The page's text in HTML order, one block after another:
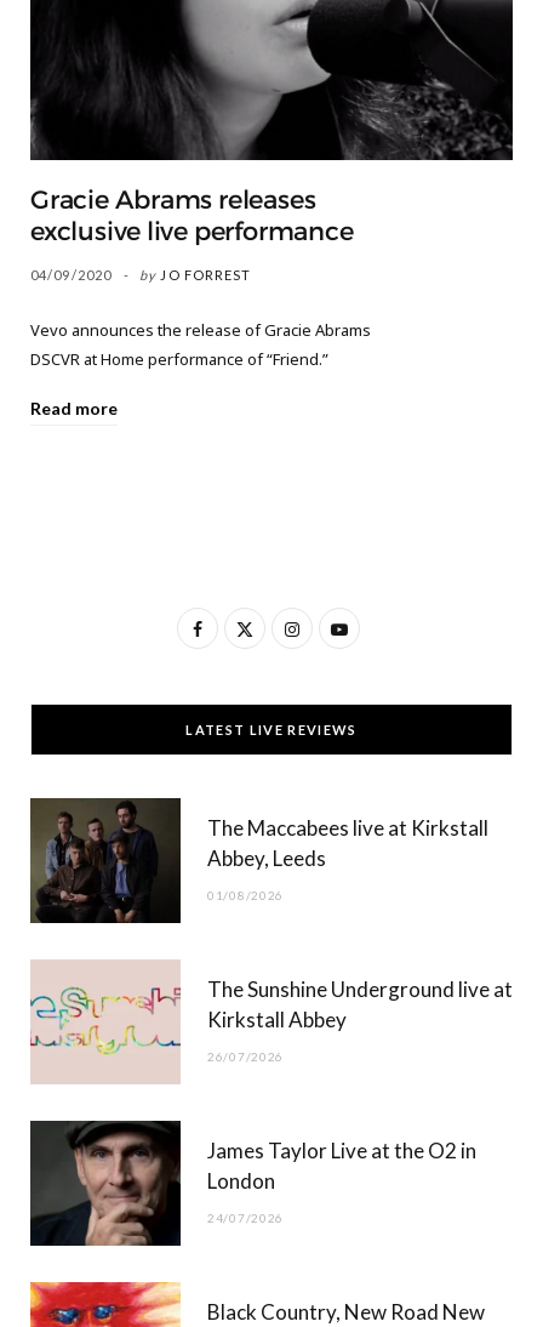
Gracie Abrams releases
exclusive live performance
04/09/2020 by JO FORREST
Vevo announces the release of Gracie Abrams
DSCVR at Home performance of “Friend.”
Read more
F
c
e
T
w
t
t
)
I
s
t
g
Y
u
T
b
LATEST LIVE REVIEWS
The Maccabees live at Kirkstall
Abbey, Leeds
01/08/2026
The Sunshine Underground live at
Kirkstall Abbey
26/07/2026
James Taylor Live at the O2 in
London
24/07/2026
Black Country, New Road New